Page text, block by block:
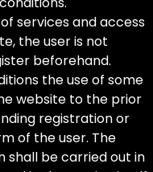
services and access
the user is not
beforehand.
the use of some
website to the prior
registration or
of the user. The
be carried out in